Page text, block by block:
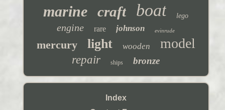
marine craft boat lego
engine rare johnson evinrude
mercury light wooden model
repair ships bronze
Index